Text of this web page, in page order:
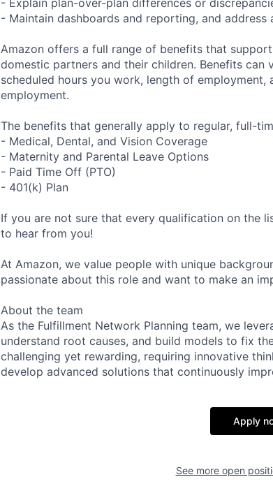
- Maintain dashboards and reporting, and
Amazon offers a full range of benefits that
domestic partners and their children. Benefits
scheduled hours you work, length of
employment.
The benefits that generally apply to regular, full-
- Medical, Dental, and Vision Coverage
- Maternity and Parental Leave Options
- Paid Time Off (PTO)
- 401(k) Plan
If you are not sure that every qualification on the
to hear from you!
At Amazon, we value people with unique
passionate about this role and want to make an
About the team
As the Fulfillment Network Planning team, we
understand root causes, and build models to fix
challenging yet rewarding, requiring innovative
develop advanced solutions that continuously
Apply
See more open